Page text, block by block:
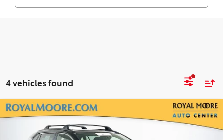
4 vehicles found
Gold Certified 2024Toyota RAV4 PrimeXSE
Royal Moore Toyota
$43,900
INTERNET PRICE
Compare Vehicle